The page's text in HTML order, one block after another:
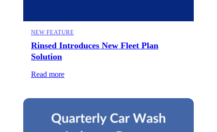
NEW FEATURE
Rinsed Introduces New Fleet Plan
Solution
Read more